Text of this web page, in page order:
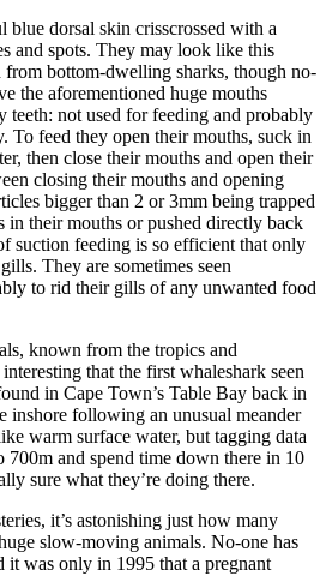
blue dorsal skin crisscrossed with a
and spots. They may look like this
from bottom-dwelling sharks, though no-
the aforementioned huge mouths
not used for feeding and probably
To feed they open their mouths, suck in
then close their mouths and open their
closing their mouths and opening
bigger than 2 or 3mm being trapped
in their mouths or pushed directly back
suction feeding is so efficient that only
They are sometimes seen
to rid their gills of any unwanted food
known from the tropics and
that the first whaleshark seen
in Cape Town’s Table Bay back in
inshore following an unusual meander
warm surface water, but tagging data
700m and spend time down there in 10
sure what they’re doing there.
it’s astonishing just how many
slow-moving animals. No-one has
it was only in 1995 that a pregnant